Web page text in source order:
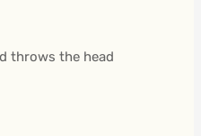
throws the head